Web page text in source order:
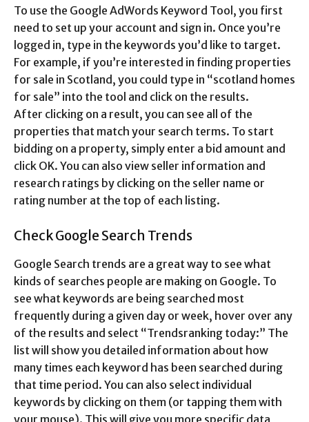
To use the Google AdWords Keyword Tool, you first
need to set up your account and sign in. Once you’re
logged in, type in the keywords you’d like to target.
For example, if you’re interested in finding properties
for sale in Scotland, you could type in “scotland homes
for sale” into the tool and click on the results.
After clicking on a result, you can see all of the
properties that match your search terms. To start
bidding on a property, simply enter a bid amount and
click OK. You can also view seller information and
research ratings by clicking on the seller name or
rating number at the top of each listing.
Check Google Search Trends
Google Search trends are a great way to see what
kinds of searches people are making on Google. To
see what keywords are being searched most
frequently during a given day or week, hover over any
of the results and select “Trendsranking today:” The
list will show you detailed information about how
many times each keyword has been searched during
that time period. You can also select individual
keywords by clicking on them (or tapping them with
your mouse). This will give you more specific data